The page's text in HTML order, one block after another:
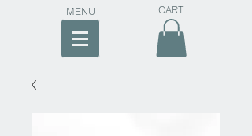
MENU CART